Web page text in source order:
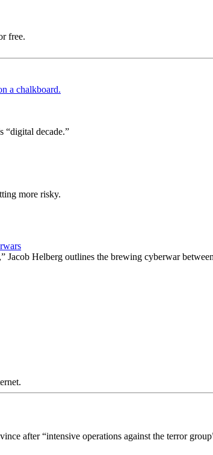
free.
“digital decade.”
more risky.
Helberg outlines the brewing cyberwar
after “intensive operations against the terror